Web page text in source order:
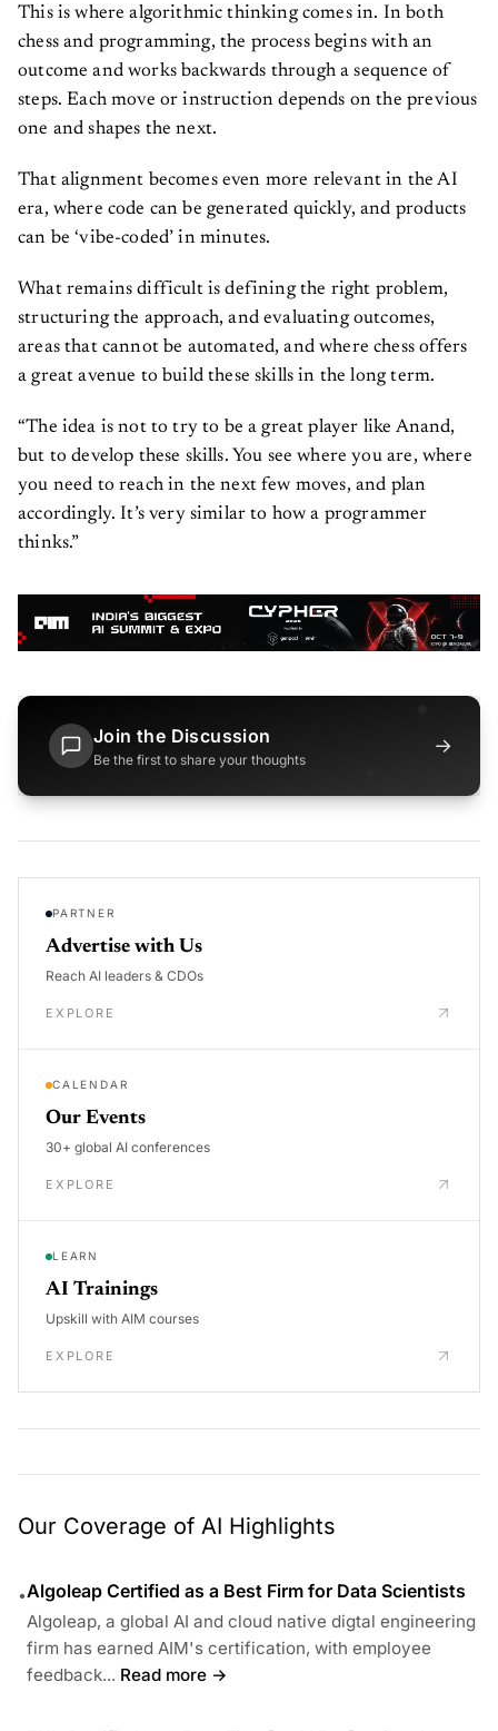
This is where algorithmic thinking comes in. In both
chess and programming, the process begins with an
outcome and works backwards through a sequence of
steps. Each move or instruction depends on the previous
one and shapes the next.
That alignment becomes even more relevant in the AI
era, where code can be generated quickly, and products
can be ‘vibe-coded’ in minutes.
What remains difficult is defining the right problem,
structuring the approach, and evaluating outcomes,
areas that cannot be automated, and where chess offers
a great avenue to build these skills in the long term.
“The idea is not to try to be a great player like Anand,
but to develop these skills. You see where you are, where
you need to reach in the next few moves, and plan
accordingly. It’s very similar to how a programmer
thinks.”
Join the Discussion
Be the first to share your thoughts
→
PARTNER
Advertise with Us
Reach AI leaders & CDOs
EXPLORE
CALENDAR
Our Events
30+ global AI conferences
EXPLORE
LEARN
AI Trainings
Upskill with AIM courses
EXPLORE
Our Coverage of AI Highlights
•Algoleap Certified as a Best Firm for Data Scientists
Algoleap, a global AI and cloud native digtal engineering
firm has earned AIM's certification, with employee
feedback... Read more →